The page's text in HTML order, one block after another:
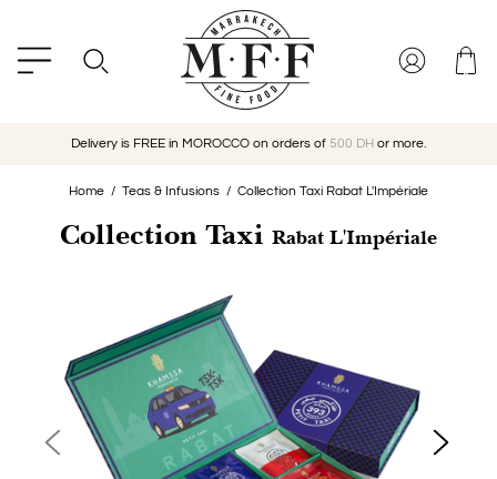
Delivery is FREE in MOROCCO on orders of 500 DH or more.
Home Teas & Infusions Collection Taxi Rabat L'Impériale
Collection Taxi Rabat L'Impériale